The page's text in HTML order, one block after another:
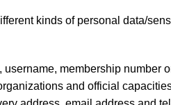
kinds of personal data/
membership number
and official